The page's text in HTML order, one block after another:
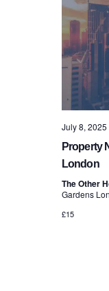
July 8, 2025
Property
London
The Other
Gardens
£15